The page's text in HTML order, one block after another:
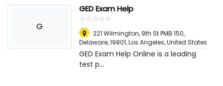
G
GED Exam Help
☆☆☆☆☆
★★★★★
221 Wilmington, 9th St PMB 150,
Delaware, 19801,Los Angeles, United States
GED Exam Help Online is a leading
test p...